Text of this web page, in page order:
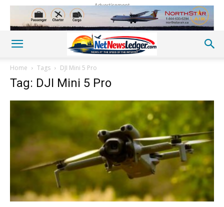
Advertisement
Home Tags DJI Mini 5 Pro
Tag: DJI Mini 5 Pro